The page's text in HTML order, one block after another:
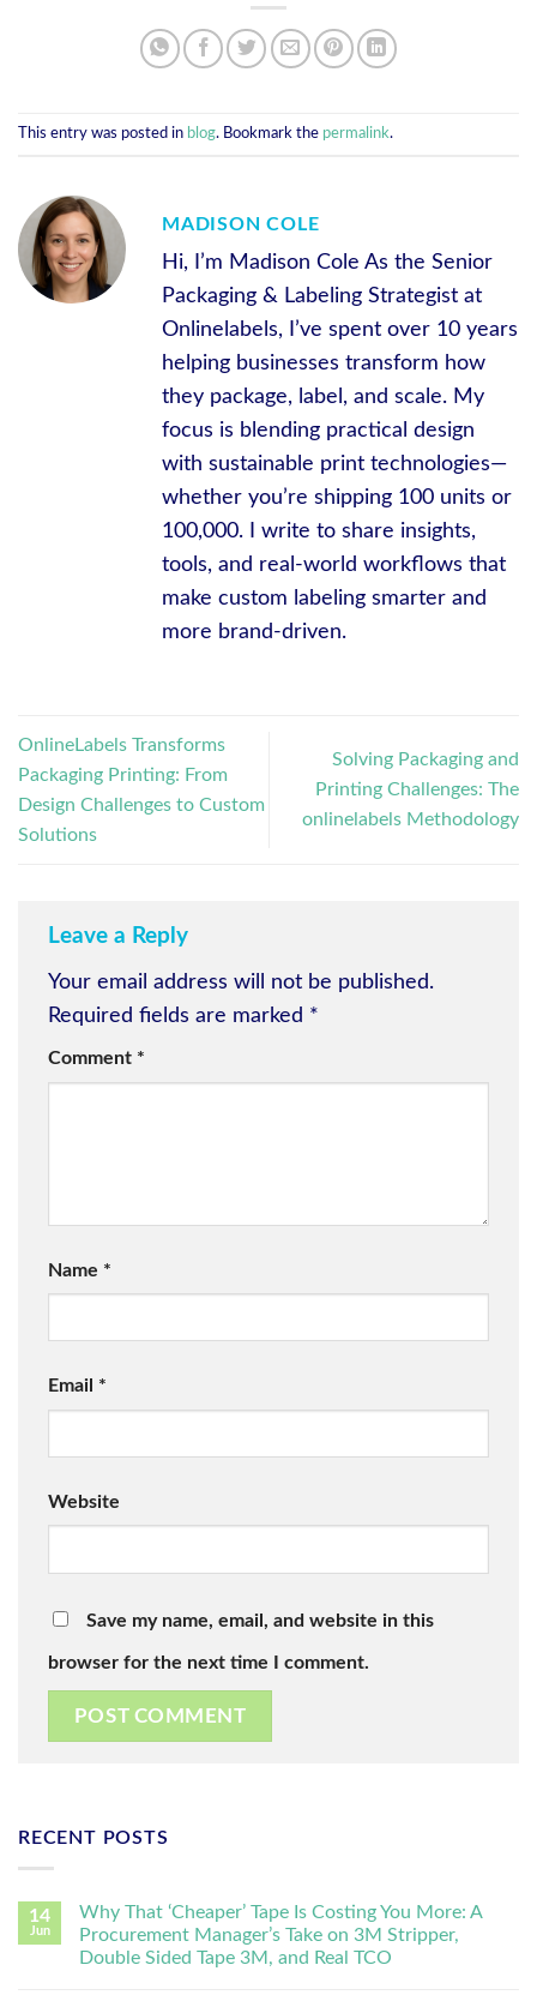
This entry was posted in blog. Bookmark the permalink.
MADISON COLE
Hi, I’m Madison Cole As the Senior
Packaging & Labeling Strategist at
Onlinelabels, I’ve spent over 10 years
helping businesses transform how
they package, label, and scale. My
focus is blending practical design
with sustainable print technologies—
whether you’re shipping 100 units or
100,000. I write to share insights,
tools, and real-world workflows that
make custom labeling smarter and
more brand-driven.
OnlineLabels Transforms
Packaging Printing: From
Design Challenges to Custom
Solutions
Solving Packaging and
Printing Challenges: The
onlinelabels Methodology
Leave a Reply
Your email address will not be published.
Required fields are marked *
Comment *
Name *
Email *
Website
Save my name, email, and website in this
browser for the next time I comment.
RECENT POSTS
14
Jun
Why That ‘Cheaper’ Tape Is Costing You More: A
Procurement Manager’s Take on 3M Stripper,
Double Sided Tape 3M, and Real TCO